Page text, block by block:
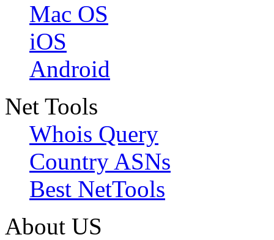
Mac OS
iOS
Android
Net Tools
Whois Query
Country ASNs
Best NetTools
About US